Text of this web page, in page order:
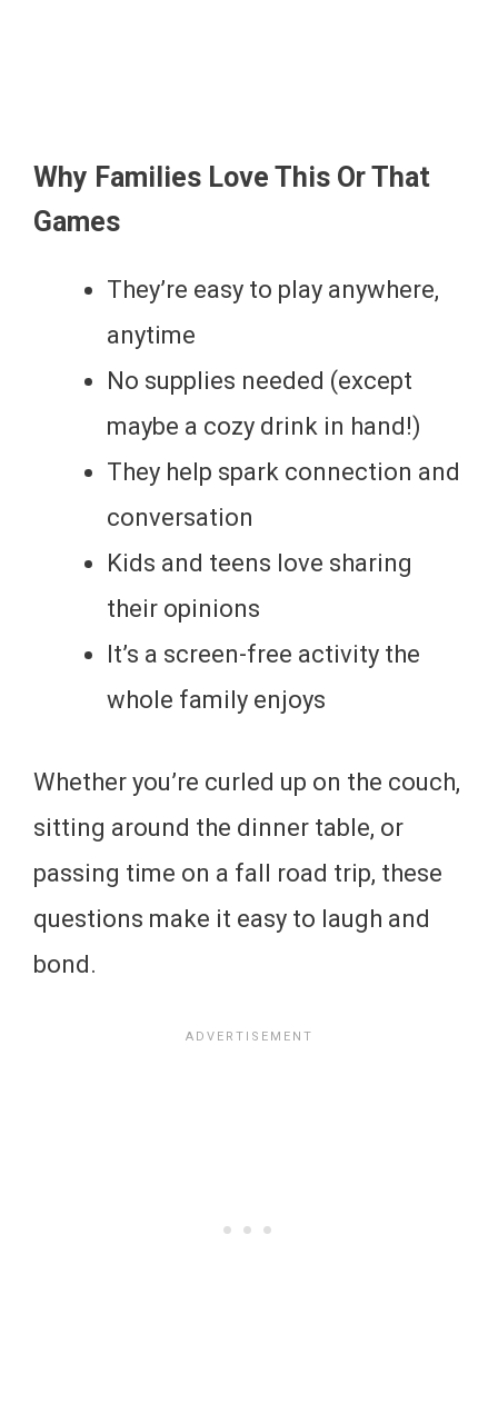
Why Families Love This Or That
Games
They’re easy to play anywhere,
anytime
No supplies needed (except
maybe a cozy drink in hand!)
They help spark connection and
conversation
Kids and teens love sharing
their opinions
It’s a screen-free activity the
whole family enjoys
Whether you’re curled up on the couch,
sitting around the dinner table, or
passing time on a fall road trip, these
questions make it easy to laugh and
bond.